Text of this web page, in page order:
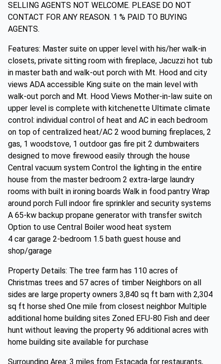
SELLING AGENTS NOT WELCOME. PLEASE DO NOT
CONTACT FOR ANY REASON. 1 % PAID TO BUYING
AGENTS.
Features: Master suite on upper level with his/her walk-in
closets, private sitting room with fireplace, Jacuzzi hot tub
in master bath and walk-out porch with Mt. Hood and city
views ADA accessible King suite on the main level with
walk-out porch and Mt. Hood Views Mother-in-law suite on
upper level is complete with kitchenette Ultimate climate
control: individual control of heat and AC in each bedroom
on top of centralized heat/AC 2 wood burning fireplaces, 2
gas, 1 woodstove, 1 outdoor gas fire pit 2 dumbwaiters
designed to move firewood easily through the house
Central vacuum system Control the lighting in the entire
house from the master bedroom 2 extra-large laundry
rooms with built in ironing boards Walk in food pantry Wrap
around porch Full indoor fire sprinkler and security systems
A 65-kw backup propane generator with transfer switch
Option to use Central Boiler wood heat system
4 car garage 2-bedroom 1.5 bath guest house and
shop/garage
Property Details: The tree farm has 110 acres of
Christmas trees and 57 acres of timber Neighbors on all
sides are large property owners 3,840 sq ft barn with 2,304
sq ft horse shed One mile from closest neighbor Multiple
additional home building sites Zoned EFU-80 Fish and deer
hunt without leaving the property 96 additional acres with
home building site available for purchase
Surrounding Area: 3 miles from Estacada for restaurants,